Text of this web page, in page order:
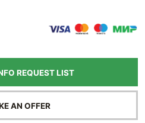
REQUEST LIST
AN OFFER